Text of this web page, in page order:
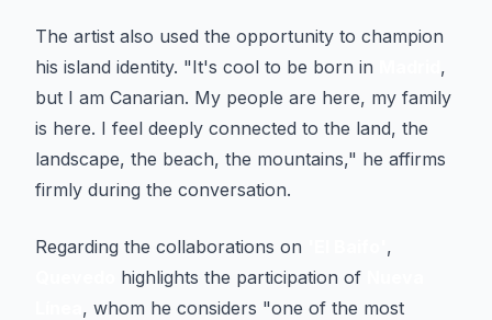
The artist also used the opportunity to champion
his island identity. "It's cool to be born in
,
but I am Canarian. My people are here, my family
is here. I feel deeply connected to the land, the
landscape, the beach, the mountains," he affirms
firmly during the conversation.
Regarding the collaborations on
,
highlights the participation of
, whom he considers "one of the most